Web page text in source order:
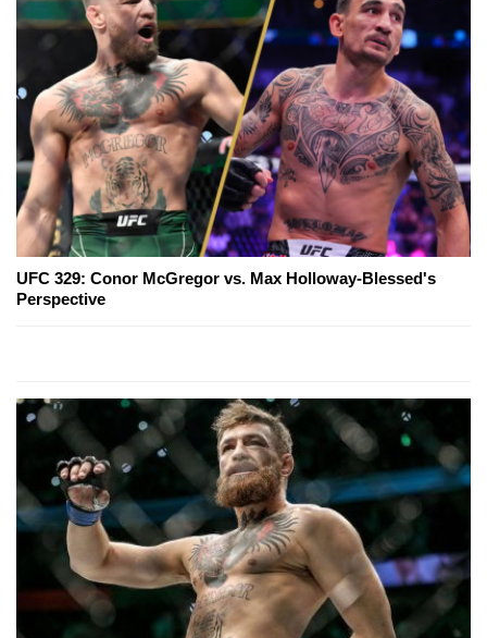
UFC 329: Conor McGregor vs. Max Holloway-Blessed's
Perspective